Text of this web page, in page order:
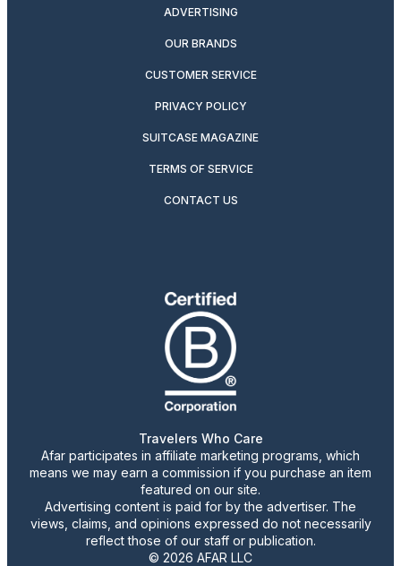
ADVERTISING
OUR BRANDS
CUSTOMER SERVICE
PRIVACY POLICY
SUITCASE MAGAZINE
TERMS OF SERVICE
CONTACT US
Travelers Who Care
Afar participates in affiliate marketing programs, which
means we may earn a commission if you purchase an item
featured on our site.
Advertising content is paid for by the advertiser. The
views, claims, and opinions expressed do not necessarily
reflect those of our staff or publication.
© 2026 AFAR LLC